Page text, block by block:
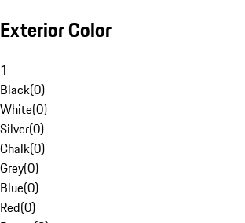
Exterior Color
1
Black(0)
White(0)
Silver(0)
Chalk(0)
Grey(0)
Blue(0)
Red(0)